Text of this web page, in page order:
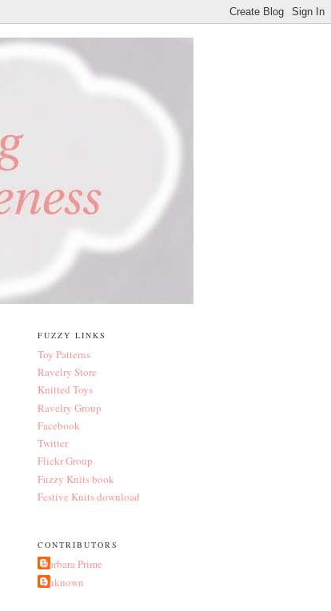
FUZZY LINKS
Toy Patterns
Ravelry Store
Knitted Toys
Ravelry Group
Facebook
Twitter
Flickr Group
Fuzzy Knits book
Festive Knits download
CONTRIBUTORS
Barbara Prime
Unknown